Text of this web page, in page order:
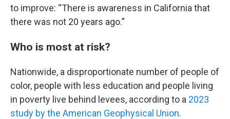
to improve: “There is awareness in California that
there was not 20 years ago.”
Who is most at risk?
Nationwide, a disproportionate number of people of
color, people with less education and people living
in poverty live behind levees, according to a 2023
study by the American Geophysical Union.